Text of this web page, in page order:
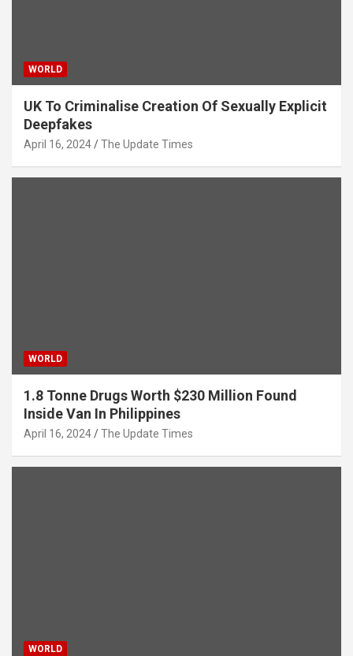
WORLD
UK To Criminalise Creation Of Sexually Explicit
Deepfakes
April 16, 2024 The Update Times
WORLD
1.8 Tonne Drugs Worth $230 Million Found
Inside Van In Philippines
April 16, 2024 The Update Times
WORLD